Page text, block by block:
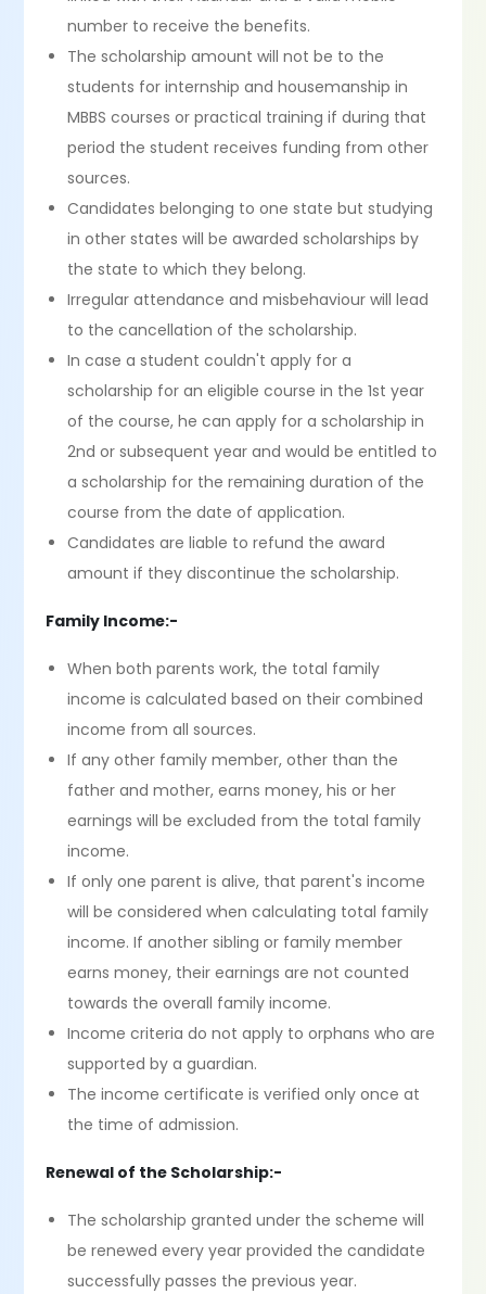
number to receive the benefits.
The scholarship amount will not be to the
students for internship and housemanship in
MBBS courses or practical training if during that
period the student receives funding from other
sources.
Candidates belonging to one state but studying
in other states will be awarded scholarships by
the state to which they belong.
Irregular attendance and misbehaviour will lead
to the cancellation of the scholarship.
In case a student couldn't apply for a
scholarship for an eligible course in the 1st year
of the course, he can apply for a scholarship in
2nd or subsequent year and would be entitled to
a scholarship for the remaining duration of the
course from the date of application.
Candidates are liable to refund the award
amount if they discontinue the scholarship.
Family Income:-
When both parents work, the total family
income is calculated based on their combined
income from all sources.
If any other family member, other than the
father and mother, earns money, his or her
earnings will be excluded from the total family
income.
If only one parent is alive, that parent's income
will be considered when calculating total family
income. If another sibling or family member
earns money, their earnings are not counted
towards the overall family income.
Income criteria do not apply to orphans who are
supported by a guardian.
The income certificate is verified only once at
the time of admission.
Renewal of the Scholarship:-
The scholarship granted under the scheme will
be renewed every year provided the candidate
successfully passes the previous year.